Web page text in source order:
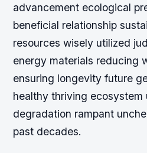
advancement ecological
beneficial relationship
resources wisely utilized
energy materials reducing
ensuring longevity future
healthy thriving ecosystem
degradation rampant
past decades.